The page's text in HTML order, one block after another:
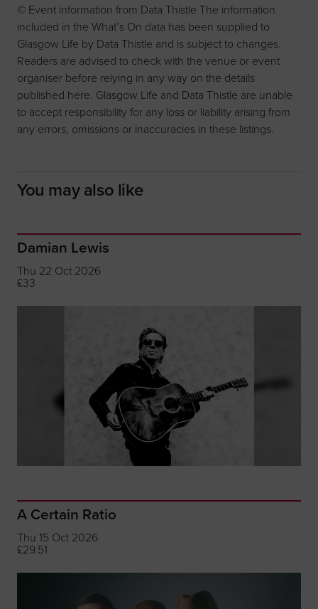
© Event information from Data Thistle The information
included in the What’s On data has been supplied to
Glasgow Life by Data Thistle and is subject to changes.
Readers are advised to check with the venue or event
organiser before relying in any way on the details
published here. Glasgow Life and Data Thistle are unable
to accept responsibility for any loss or liability arising from
any errors, omissions or inaccuracies in these listings.
You may also like
Damian Lewis
Thu 22 Oct 2026
£33
A Certain Ratio
Thu 15 Oct 2026
£29.51